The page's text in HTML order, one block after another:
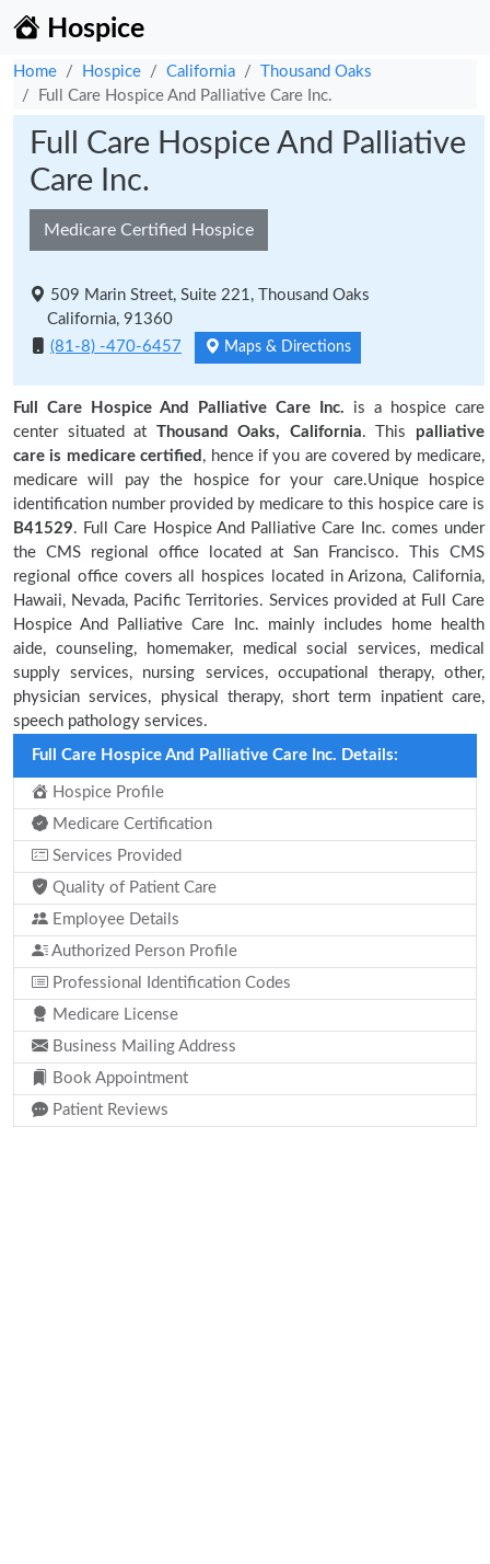
Hospice
Home Hospice California
Thousand Oaks
Full Care Hospice And Palliative Care Inc.
Full Care Hospice And Palliative
Care Inc.
Medicare Certified Hospice
509 Marin Street, Suite 221, Thousand Oaks
California, 91360
(81-8) -470-6457
Maps & Directions
Full Care Hospice And Palliative Care Inc. is a hospice care
center situated at Thousand Oaks, California. This palliative
care is medicare certified , hence if you are covered by medicare,
medicare will pay the hospice for your care.Unique hospice
identification number provided by medicare to this hospice care is
B41529. Full Care Hospice And Palliative Care Inc. comes under
the CMS regional office located at San Francisco. This CMS
regional office covers all hospices located in Arizona, California,
Hawaii, Nevada, Pacific Territories. Services provided at Full Care
Hospice And Palliative Care Inc. mainly includes home health
aide, counseling, homemaker, medical social services, medical
supply services, nursing services, occupational therapy, other,
physician services, physical therapy, short term inpatient care,
speech pathology services.
Full Care Hospice And Palliative Care Inc. Details:
Hospice Profile
Medicare Certification
Services Provided
Quality of Patient Care
Employee Details
Authorized Person Profile
Professional Identification Codes
Medicare License
Business Mailing Address
Book Appointment
Patient Reviews